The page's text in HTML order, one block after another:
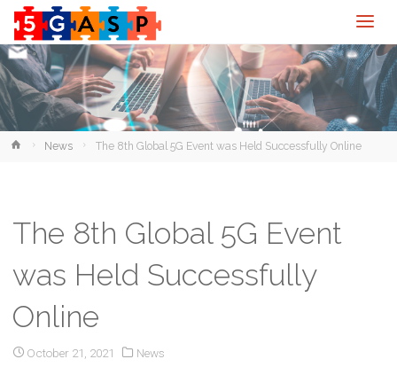
HomeNews The 8th Global 5G Event was Held Successfully Online
The 8th Global 5G Event
was Held Successfully
Online
October 21, 2021 News